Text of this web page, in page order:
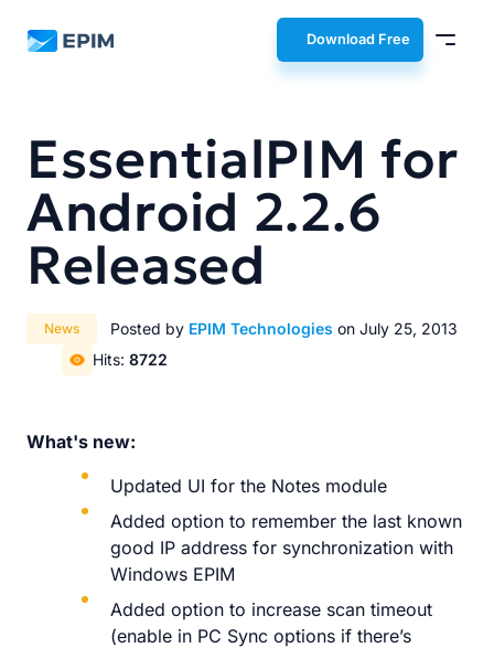
EPIM Download Free
EssentialPIM for
Android 2.2.6
Released
News Posted by EPIM Technologies on July 25, 2013
Hits: 8722
What's new:
Updated UI for the Notes module
Added option to remember the last known
good IP address for synchronization with
Windows EPIM
Added option to increase scan timeout
(enable in PC Sync options if there’s